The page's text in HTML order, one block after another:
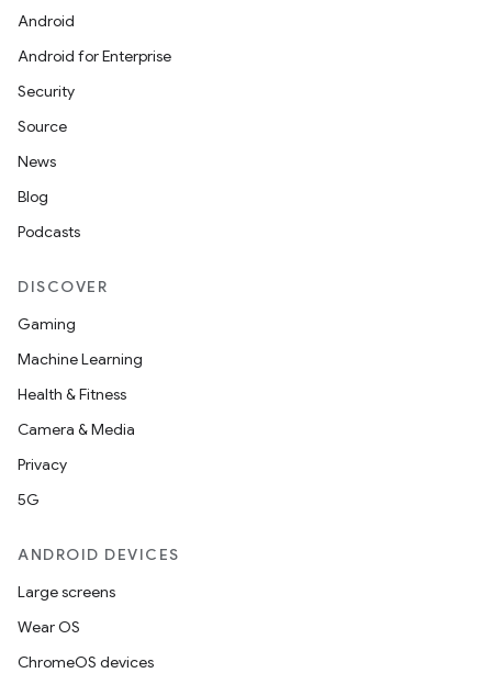
Android
Android for Enterprise
Security
Source
News
Blog
Podcasts
DISCOVER
Gaming
Machine Learning
Health & Fitness
Camera & Media
Privacy
5G
ANDROID DEVICES
Large screens
Wear OS
ChromeOS devices